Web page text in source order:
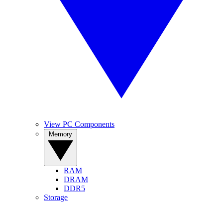
View PC Components
RAM
DRAM
DDR5
Storage